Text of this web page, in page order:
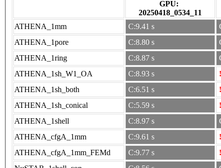
GPU:
20250418_0534_11
ATHENA_1mm C:9.41 s
ATHENA_1pore
C:8.80 s
ATHENA_1ring
C:8.87 s
ATHENA_1sh_W1_OA
C:8.93 s
ATHENA_1sh_both
C:6.51 s
ATHENA_1sh_conical
C:5.59 s
ATHENA_1shell
C:8.97 s
ATHENA_cfgA_1mm
C:9.61 s
ATHENA_cfgA_1mm_FEMd
C:9.77 s